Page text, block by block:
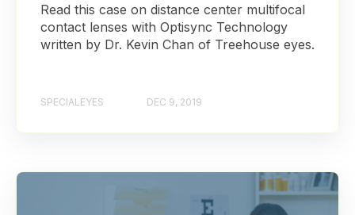
Read this case on distance center multifocal
contact lenses with Optisync Technology
written by Dr. Kevin Chan of Treehouse eyes.
SPECIALEYES DEC 9, 2019